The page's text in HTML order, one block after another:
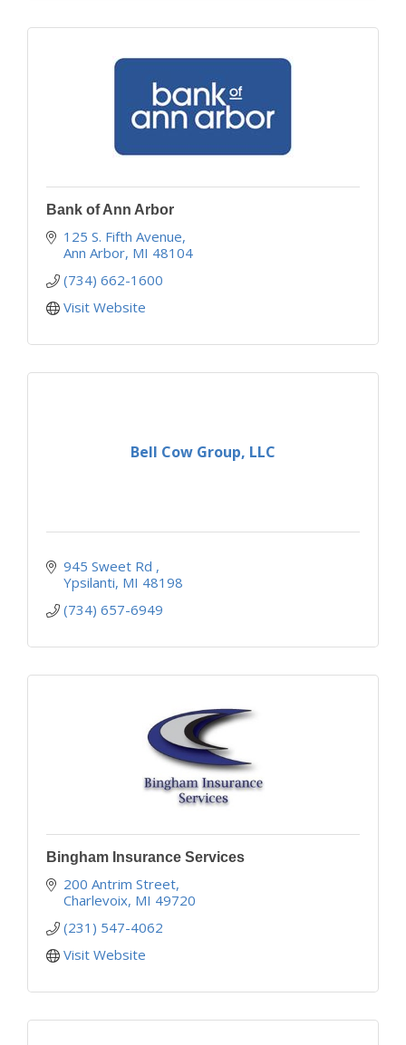
Bank of Ann Arbor
125 S. Fifth Avenue
Ann Arbor MI 48104
(734) 662-1600
Visit Website
Bell Cow Group, LLC
945 Sweet Rd
Ypsilanti MI 48198
(734) 657-6949
Bingham Insurance Services
200 Antrim Street
Charlevoix MI 49720
(231) 547-4062
Visit Website